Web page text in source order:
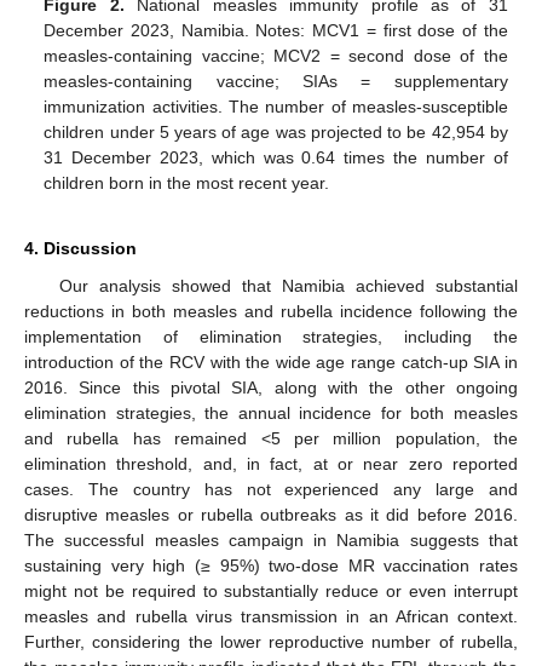
Figure 2. National measles immunity profile as of 31
December 2023, Namibia. Notes: MCV1 = first dose of the
measles-containing vaccine; MCV2 = second dose of the
measles-containing vaccine; SIAs = supplementary
immunization activities. The number of measles-susceptible
children under 5 years of age was projected to be 42,954 by
31 December 2023, which was 0.64 times the number of
children born in the most recent year.
4. Discussion
Our analysis showed that Namibia achieved substantial
reductions in both measles and rubella incidence following the
implementation of elimination strategies, including the
introduction of the RCV with the wide age range catch-up SIA in
2016. Since this pivotal SIA, along with the other ongoing
elimination strategies, the annual incidence for both measles
and rubella has remained <5 per million population, the
elimination threshold, and, in fact, at or near zero reported
cases. The country has not experienced any large and
disruptive measles or rubella outbreaks as it did before 2016.
The successful measles campaign in Namibia suggests that
sustaining very high (≥ 95%) two-dose MR vaccination rates
might not be required to substantially reduce or even interrupt
measles and rubella virus transmission in an African context.
Further, considering the lower reproductive number of rubella,